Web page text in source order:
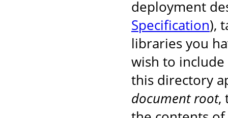
deployment
Specification),
libraries you
wish to
this directory
document root,